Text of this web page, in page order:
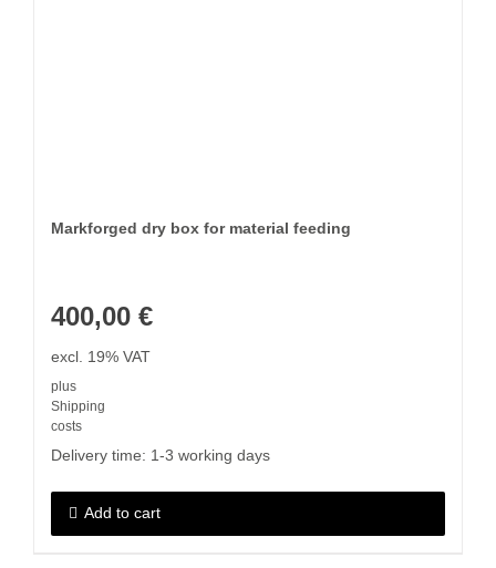
Markforged dry box for material feeding
400,00 €
excl. 19% VAT
plus
Shipping
costs
Delivery time: 1-3 working days
Add to cart